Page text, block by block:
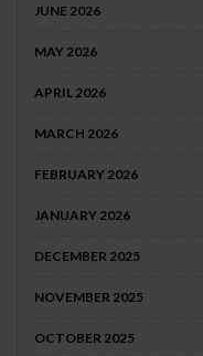
JUNE 2026
MAY 2026
APRIL 2026
MARCH 2026
FEBRUARY 2026
JANUARY 2026
DECEMBER 2025
NOVEMBER 2025
OCTOBER 2025